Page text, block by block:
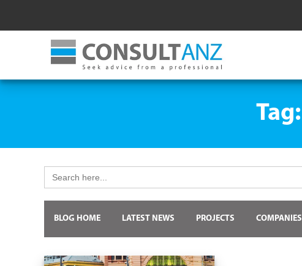
Tag:
for:
BLOG HOME LATEST NEWS PROJECTS COMPANIES